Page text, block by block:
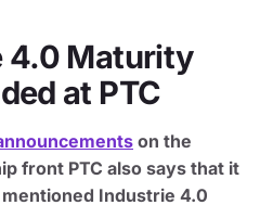
4.0 Maturity
at PTC
on the
front PTC also says that it
Industrie 4.0